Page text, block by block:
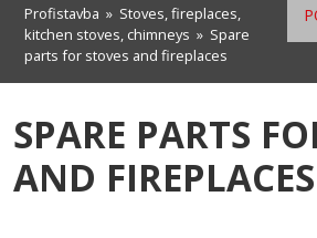
Profistavba » Stoves, fireplaces,
kitchen stoves, chimneys » Spare
parts for stoves and fireplaces
SPARE PARTS
AND FIREPLACES